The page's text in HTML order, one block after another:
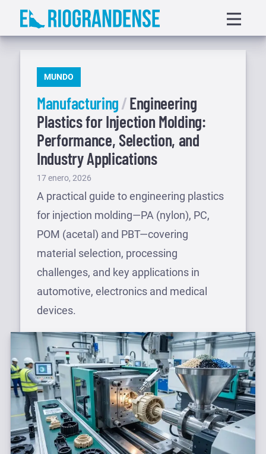
Saltar
menu
PUBLICADO
MUNDO
Manufacturing Engineering
Plastics for Injection Molding:
Performance, Selection, and
Industry Applications
Publicado
el
17 enero, 2026
A practical guide to engineering plastics
for injection molding—PA (nylon), PC,
POM (acetal) and PBT—covering
material selection, processing
challenges, and key applications in
automotive, electronics and medical
devices.